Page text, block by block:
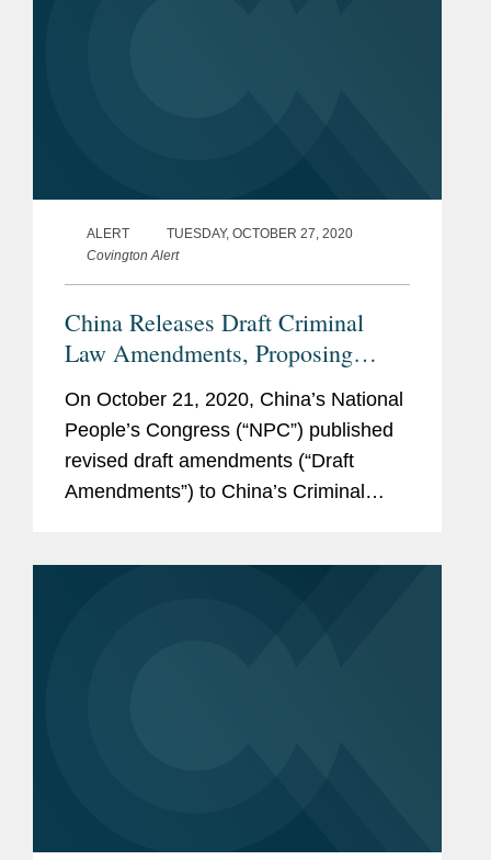
ALERT
TUESDAY, OCTOBER 27, 2020
Covington Alert
China Releases Draft Criminal
Law Amendments, Proposing
Changes in the Areas of Anti-
Corruption, Life Science, and
Trade Secrets Protection
On October 21, 2020, China’s National
People’s Congress (“NPC”) published
revised draft amendments (“Draft
Amendments”) to China’s Criminal